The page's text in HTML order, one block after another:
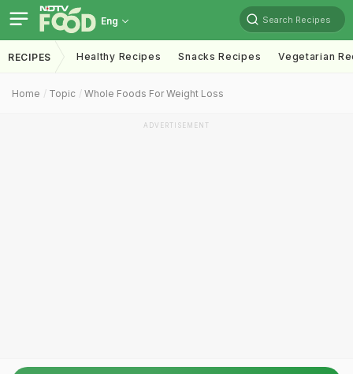
Eng Search Recipes
RECIPES Healthy Recipes Snacks Recipes Vegetarian
Home Topic Whole Foods For Weight Loss
ADVERTISEMENT